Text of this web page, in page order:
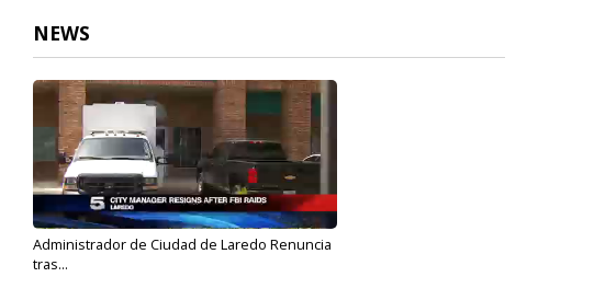
NEWS
Administrador de Ciudad de Laredo Renuncia
tras...